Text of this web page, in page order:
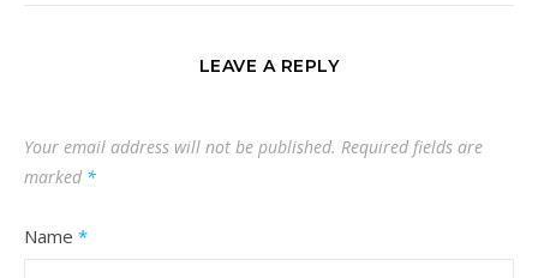
LEAVE A REPLY
Your email address will not be published. Required fields are
marked *
Name *